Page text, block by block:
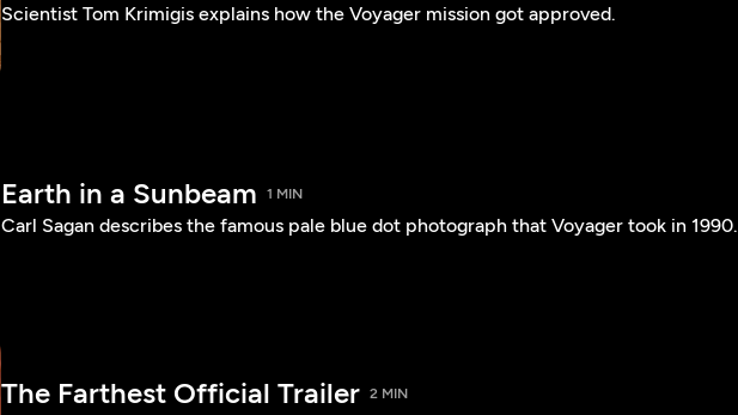
Scientist Tom Krimigis explains how the Voyager mission got approved.
Earth in a Sunbeam 1 MIN
Carl Sagan describes the famous pale blue dot photograph that Voyager took in 1990.
The Farthest Official Trailer 2 MIN